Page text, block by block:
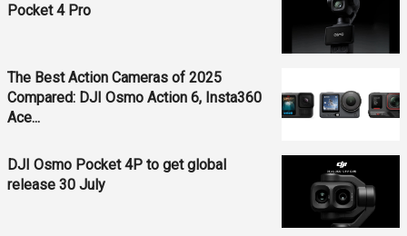
Pocket 4 Pro
The Best Action Cameras of 2025
Compared: DJI Osmo Action 6, Insta360
Ace...
DJI Osmo Pocket 4P to get global
release 30 July